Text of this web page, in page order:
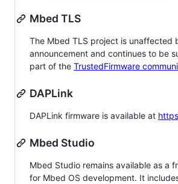
Mbed TLS
The Mbed TLS project is unaffected
announcement and continues to be
part of the TrustedFirmware
DAPLink
DAPLink firmware is available at
Mbed Studio
Mbed Studio remains available as a
for Mbed OS development. It